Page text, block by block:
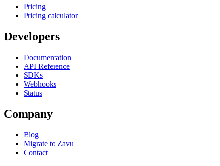
Pricing
Pricing calculator
Developers
Documentation
API Reference
SDKs
Webhooks
Status
Company
Blog
Migrate to Zavu
Contact